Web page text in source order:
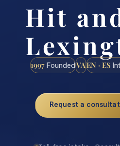
Hit
1997 FoundedVAEN · ES
Request a